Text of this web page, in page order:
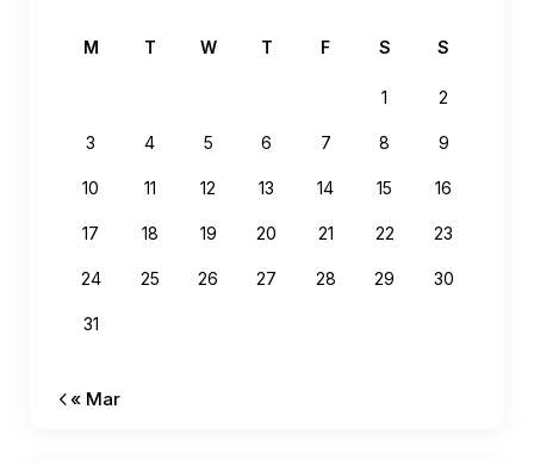
M T W T F S S
1 2
3 4 5 6 7 8 9
10 11 12 13 14 15 16
17 18 19 20 21 22 23
24 25 26 27 28 29 30
31
« Mar